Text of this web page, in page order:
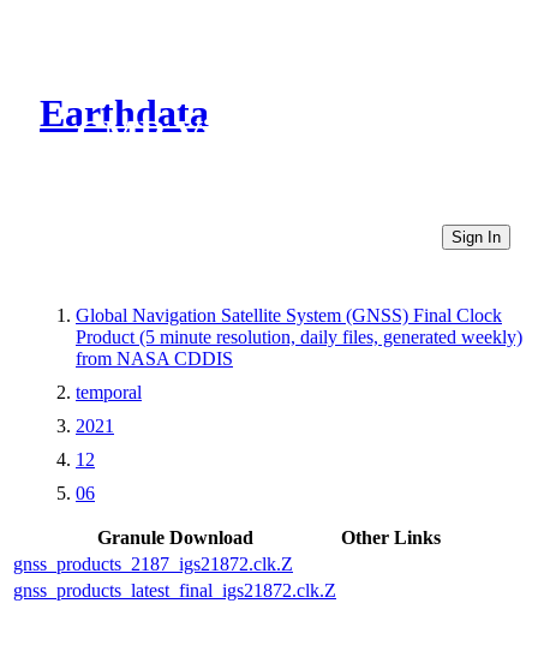
Earthdata
CMR Virtual Directories
Sign In
Global Navigation Satellite System (GNSS) Final Clock
Product (5 minute resolution, daily files, generated weekly)
from NASA CDDIS
temporal
2021
12
06
Granule Download
Other Links
gnss_products_2187_igs21872.clk.Z
gnss_products_latest_final_igs21872.clk.Z